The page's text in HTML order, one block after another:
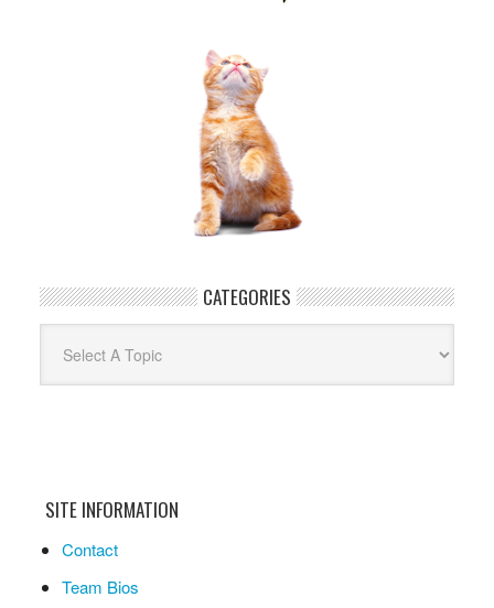
CATEGORIES
SITE INFORMATION
Contact
Team Bios